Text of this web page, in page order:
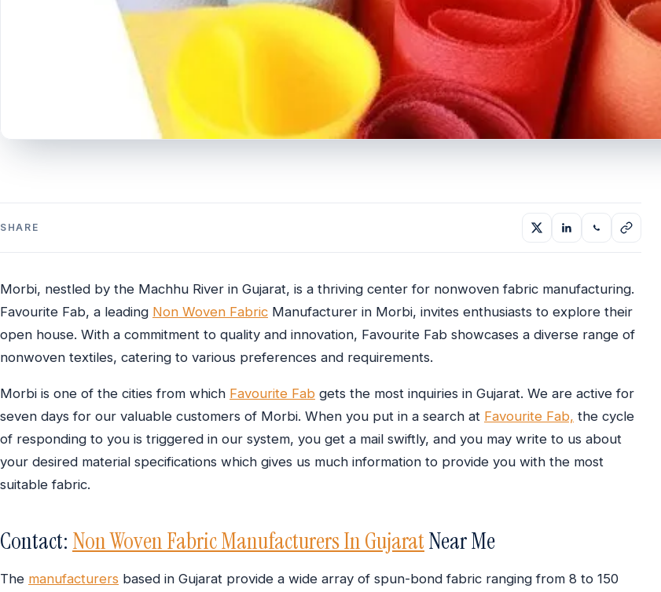
SHARE
Morbi, nestled by the Machhu River in Gujarat, is a thriving center for nonwoven fabric manufacturing.
Favourite Fab, a leading Non Woven Fabric Manufacturer in Morbi, invites enthusiasts to explore their
open house. With a commitment to quality and innovation, Favourite Fab showcases a diverse range of
nonwoven textiles, catering to various preferences and requirements.
Morbi is one of the cities from which Favourite Fab gets the most inquiries in Gujarat. We are active for
seven days for our valuable customers of Morbi. When you put in a search at Favourite Fab, the cycle
of responding to you is triggered in our system, you get a mail swiftly, and you may write to us about
your desired material specifications which gives us much information to provide you with the most
suitable fabric.
Contact: Non Woven Fabric Manufacturers In GujaratNear Me
The manufacturers based in Gujarat provide a wide array of spun-bond fabric ranging from 8 to 150